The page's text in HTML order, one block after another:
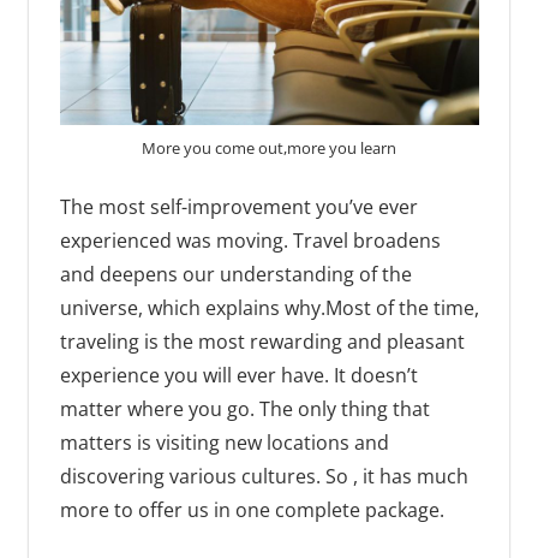
More you come out,more you learn
The most self-improvement you’ve ever
experienced was moving. Travel broadens
and deepens our understanding of the
universe, which explains why.Most of the time,
traveling is the most rewarding and pleasant
experience you will ever have. It doesn’t
matter where you go. The only thing that
matters is visiting new locations and
discovering various cultures. So , it has much
more to offer us in one complete package.